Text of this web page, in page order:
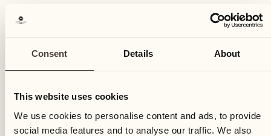
Consent Details About
This website uses cookies
We use cookies to personalise content and ads, to provide
social media features and to analyse our traffic. We also